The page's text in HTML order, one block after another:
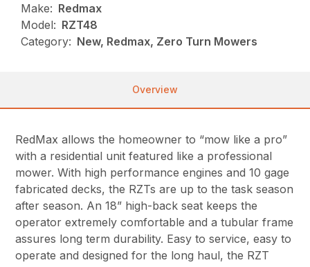
Make: Redmax
Model: RZT48
Category: New, Redmax, Zero Turn Mowers
Overview
RedMax allows the homeowner to “mow like a pro”
with a residential unit featured like a professional
mower. With high performance engines and 10 gage
fabricated decks, the RZTs are up to the task season
after season. An 18” high-back seat keeps the
operator extremely comfortable and a tubular frame
assures long term durability. Easy to service, easy to
operate and designed for the long haul, the RZT